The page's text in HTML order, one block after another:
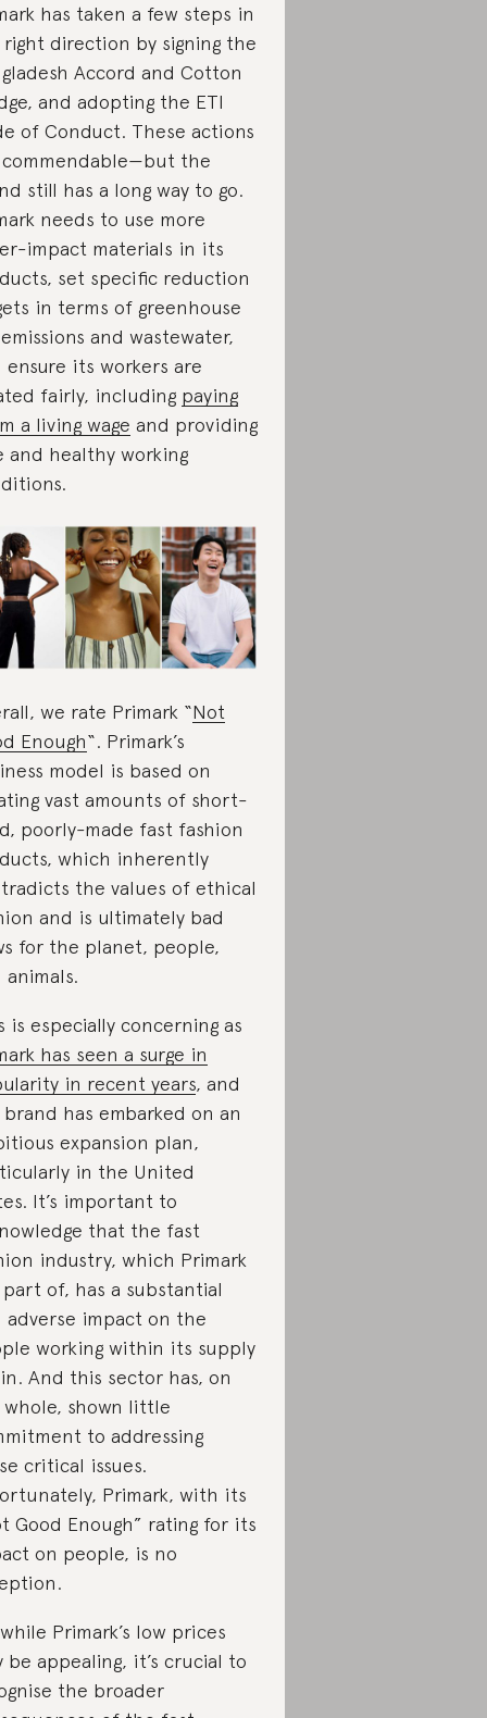
has taken a few steps in
direction by signing the
Accord and Cotton
and adopting the ETI
of Conduct. These actions
the
still has a long way to go.
needs to use more
impact materials in its
set specific reduction
in terms of greenhouse
emissions and wastewater,
ensure its workers are
fairly, including paying
a living wage and providing
and healthy working
we rate Primark “Not
Enough“. Primark’s
model is based on
vast amounts of short-
poorly-made fast fashion
which inherently
the values of ethical
and is ultimately bad
for the planet, people,
animals.
is especially concerning as
has seen a surge in
in recent years, and
has embarked on an
expansion plan,
in the United
It’s important to
that the fast
industry, which Primark
part of, has a substantial
adverse impact on the
working within its supply
And this sector has, on
shown little
to addressing
critical issues.
Primark, with its
Good Enough” rating for its
on people, is no
Primark’s low prices
be appealing, it’s crucial to
the broader